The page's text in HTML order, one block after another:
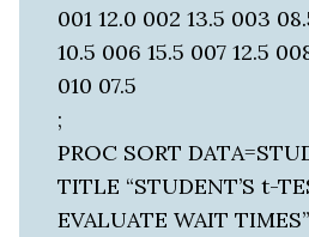
001 12.0 002 13.5 003
10.5 006 15.5 007 12.5
010 07.5
;
PROC SORT
TITLE “STUDENT’S t-
EVALUATE WAIT